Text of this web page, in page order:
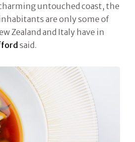
untouched coast, the
are only some of
Zealand and Italy have in
said.